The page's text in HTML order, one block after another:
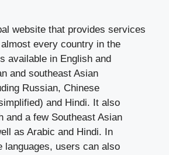
website that provides services
every country in the
available in English and
and southeast Asian
Russian, Chinese
and Hindi. It also
and a few Southeast Asian
as Arabic and Hindi. In
languages, users can also